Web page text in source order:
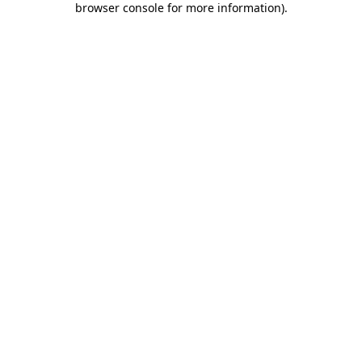
browser console for more information).